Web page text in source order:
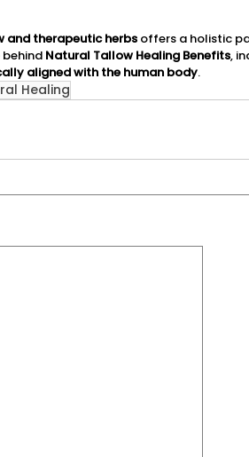
and therapeutic herbs offers a holistic
Natural Tallow Healing Benefits,
aligned with the human body.
Healing